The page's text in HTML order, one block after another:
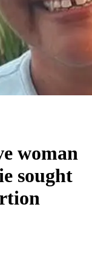
woman
sought